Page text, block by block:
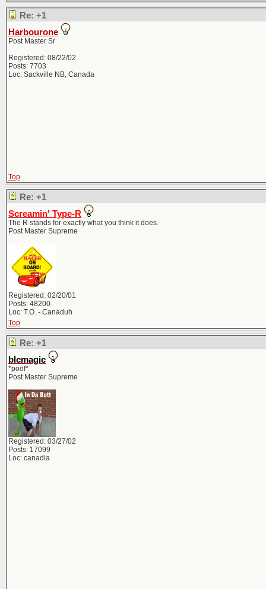
Re: +1
Harbourone
Post Master Sr
Registered: 08/22/02
Posts: 7703
Loc: Sackville NB, Canada
Top
Re: +1
Screamin' Type-R
The R stands for exactly what you think it does.
Post Master Supreme
Registered: 02/20/01
Posts: 48200
Loc: T.O. - Canaduh
Top
Re: +1
blcmagic
*poof*
Post Master Supreme
Registered: 03/27/02
Posts: 17099
Loc: canadia